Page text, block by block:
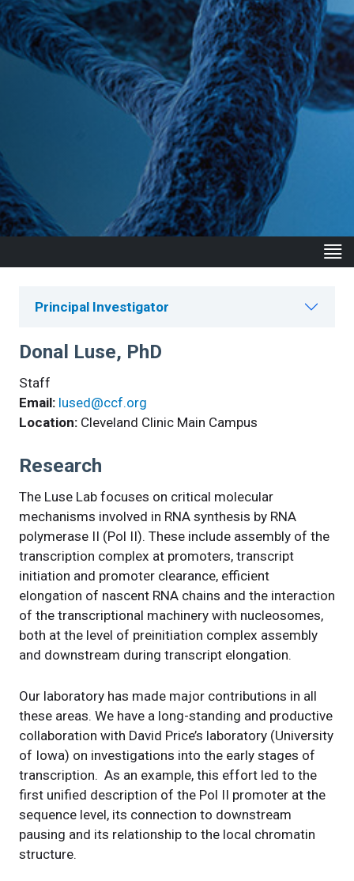
Principal Investigator
Donal Luse, PhD
Staff
Email: lused@ccf.org
Location: Cleveland Clinic Main Campus
Research
The Luse Lab focuses on critical molecular
mechanisms involved in RNA synthesis by RNA
polymerase II (Pol II). These include assembly of the
transcription complex at promoters, transcript
initiation and promoter clearance, efficient
elongation of nascent RNA chains and the interaction
of the transcriptional machinery with nucleosomes,
both at the level of preinitiation complex assembly
and downstream during transcript elongation.
Our laboratory has made major contributions in all
these areas. We have a long-standing and productive
collaboration with David Price’s laboratory (University
of Iowa) on investigations into the early stages of
transcription. As an example, this effort led to the
first unified description of the Pol II promoter at the
sequence level, its connection to downstream
pausing and its relationship to the local chromatin
structure.